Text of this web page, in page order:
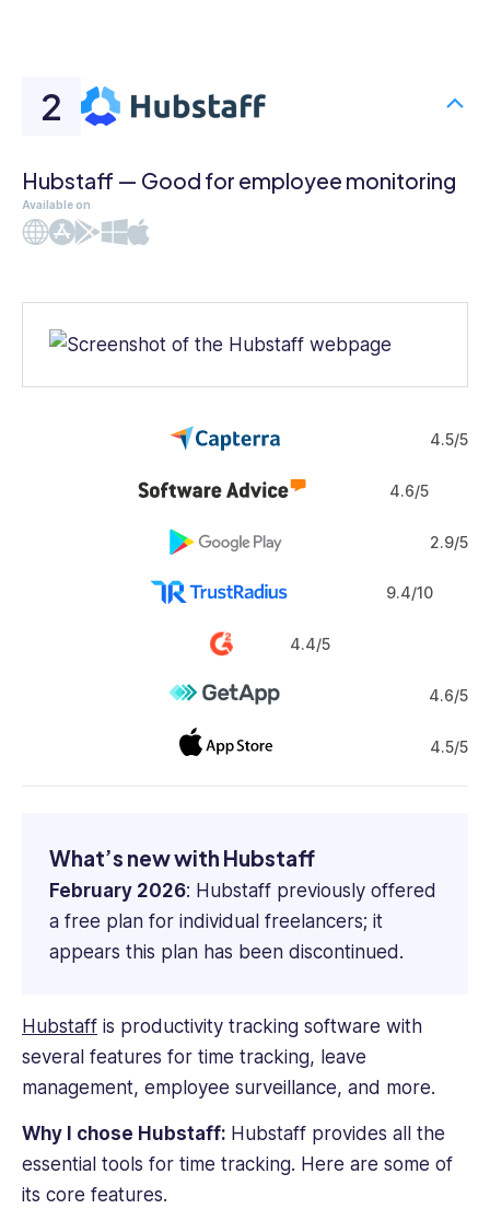
Hubstaff — Good for employee monitoring
Available on
4.5/5
4.6/5
2.9/5
9.4/10
4.4/5
4.6/5
4.5/5
What’s new with Hubstaff
February 2026: Hubstaff previously offered
a free plan for individual freelancers; it
appears this plan has been discontinued.
Hubstaff is productivity tracking software with
several features for time tracking, leave
management, employee surveillance, and more.
Why I chose Hubstaff: Hubstaff provides all the
essential tools for time tracking. Here are some of
its core features.